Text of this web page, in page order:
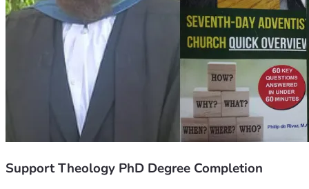
Support Theology PhD Degree Completion